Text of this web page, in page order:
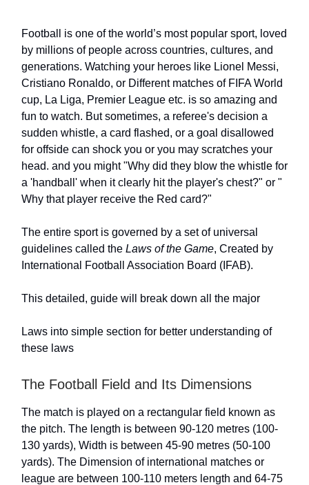
Football is one of the world’s most popular sport, loved
by millions of people across countries, cultures, and
generations. Watching your heroes like Lionel Messi,
Cristiano Ronaldo, or Different matches of FIFA World
cup, La Liga, Premier League etc. is so amazing and
fun to watch. But sometimes, a referee's decision a
sudden whistle, a card flashed, or a goal disallowed
for offside can shock you or you may scratches your
head. and you might "Why did they blow the whistle for
a 'handball' when it clearly hit the player's chest?" or "
Why that player receive the Red card?"
The entire sport is governed by a set of universal
guidelines called the Laws of the Game, Created by
International Football Association Board (IFAB).
This detailed, guide will break down all the major
Laws into simple section for better understanding of
these laws
The Football Field and Its Dimensions
The match is played on a rectangular field known as
the pitch. The length is between 90-120 metres (100-
130 yards), Width is between 45-90 metres (50-100
yards). The Dimension of international matches or
league are between 100-110 meters length and 64-75